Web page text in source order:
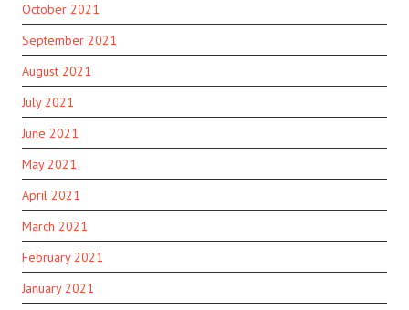
October 2021
September 2021
August 2021
July 2021
June 2021
May 2021
April 2021
March 2021
February 2021
January 2021